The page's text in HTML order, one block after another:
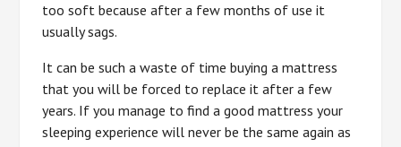
too soft because after a few months of use it
usually sags.
It can be such a waste of time buying a mattress
that you will be forced to replace it after a few
years. If you manage to find a good mattress your
sleeping experience will never be the same again as